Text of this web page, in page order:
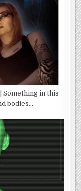
Something in this
bodies…